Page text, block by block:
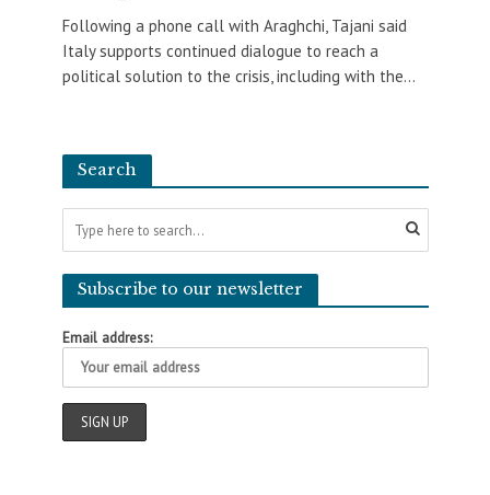
Following a phone call with Araghchi, Tajani said
Italy supports continued dialogue to reach a
political solution to the crisis, including with the...
Search
Subscribe to our newsletter
Email address: